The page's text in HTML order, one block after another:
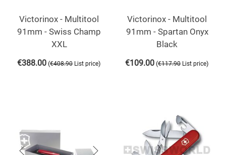
Victorinox - Multitool
91mm - Swiss Champ
XXL
€388.00 (€408.90 List price)
Victorinox - Multitool
91mm - Spartan Onyx
Black
€109.00 (€117.90 List price)